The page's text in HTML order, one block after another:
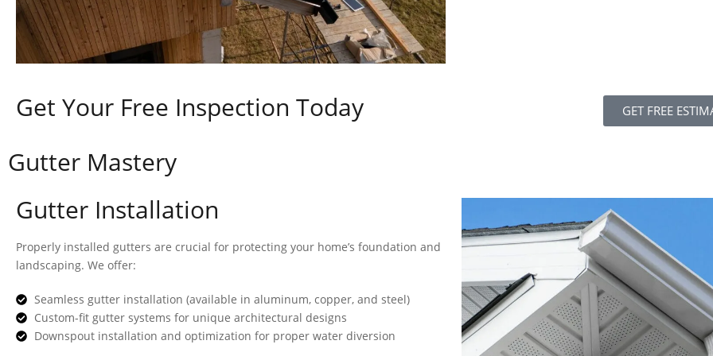
Get Your Free Inspection Today GET FREE
Gutter Mastery
Gutter Installation
Properly installed gutters are crucial for protecting your home’s foundation and
landscaping. We offer:
Seamless gutter installation (available in aluminum, copper, and steel)
Custom-fit gutter systems for unique architectural designs
Downspout installation and optimization for proper water diversion